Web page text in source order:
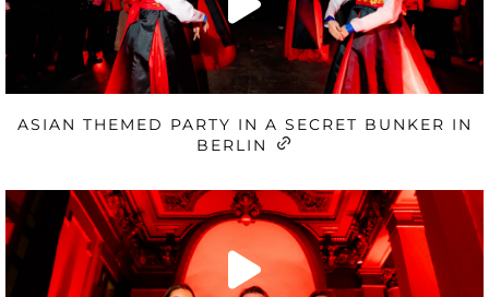
ASIAN THEMED PARTY IN A SECRET BUNKER IN
BERLIN